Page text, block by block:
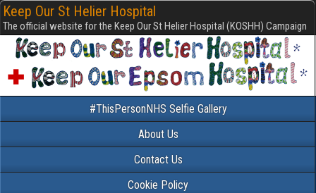
Keep Our St Helier Hospital
The official website for the Keep Our St Helier Hospital (KOSHH) Campaign
#ThisPersonNHS Selfie Gallery
About Us
Contact Us
Cookie Policy